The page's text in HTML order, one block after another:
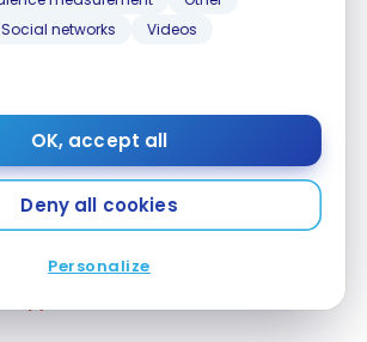
Social networks
Videos
OK, accept all
Deny all cookies
Personalize